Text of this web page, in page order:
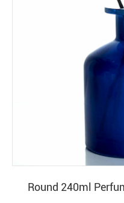
Round 240ml